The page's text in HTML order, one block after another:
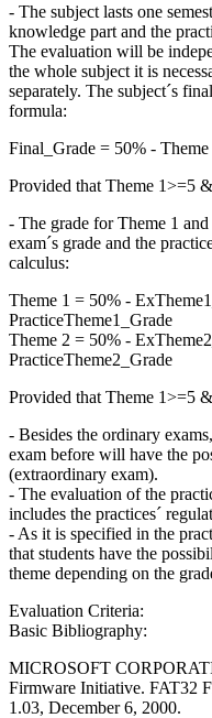
- The subject lasts one
knowledge part and the
The evaluation will be
the whole subject it is
separately. The subject´s
formula:
Final_Grade = 50% -
Provided that Theme 1>=5
- The grade for Theme 1
exam´s grade and the
calculus:
Theme 1 = 50% -
PracticeTheme1_Grade
Theme 2 = 50% -
PracticeTheme2_Grade
Provided that Theme 1>=5
- Besides the ordinary
exam before will have the
(extraordinary exam).
- The evaluation of the
includes the practices´
- As it is specified in the
that students have the
theme depending on the
Evaluation Criteria:
Basic Bibliography:
MICROSOFT
Firmware Initiative. FAT32
1.03, December 6, 2000.